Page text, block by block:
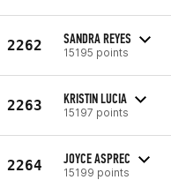
2262 SANDRA REYES
15195 points
2263 KRISTIN LUCIA
15197 points
2264 JOYCE ASPREC
15199 points